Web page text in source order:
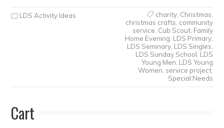
LDS Activity Ideas charity, Christmas
christmas crafts community
service Cub Scout, Family
Home Evening LDS Primary,
LDS Seminary, LDS Singles
LDS Sunday School LDS
Young Men LDS Young
Women service project,
Special Needs
Cart